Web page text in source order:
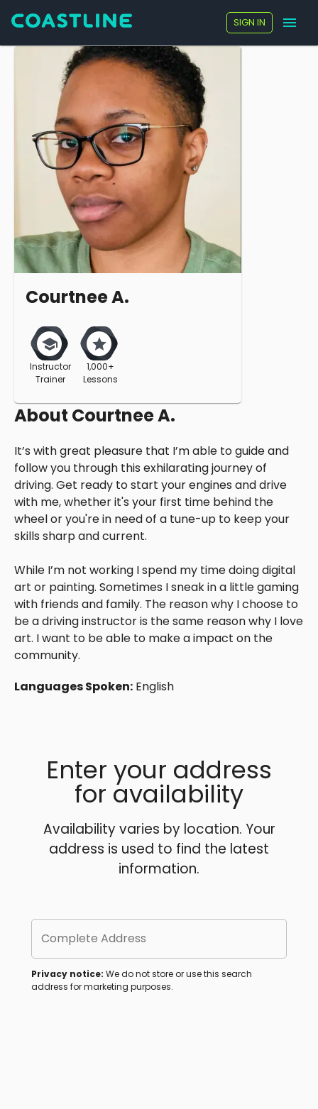
SIGN IN
Courtnee A.
Instructor
Trainer
1,000+
Lessons
About Courtnee A.
It’s with great pleasure that I’m able to guide and
follow you through this exhilarating journey of
driving. Get ready to start your engines and drive
with me, whether it's your first time behind the
wheel or you're in need of a tune-up to keep your
skills sharp and current.
While I’m not working I spend my time doing digital
art or painting. Sometimes I sneak in a little gaming
with friends and family. The reason why I choose to
be a driving instructor is the same reason why I love
art. I want to be able to make a impact on the
community.
Languages Spoken: English
Enter your address
for availability
Availability varies by location. Your
address is used to find the latest
information.
Complete Address
Privacy notice: We do not store or use this search
address for marketing purposes.